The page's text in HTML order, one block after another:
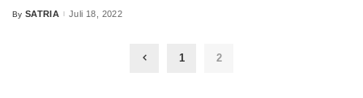
Posted
By SATRIA Juli 18, 2022
1 2